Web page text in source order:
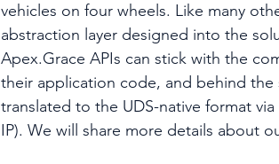
vehicles on four wheels. Like many
abstraction layer designed into the
Apex.Grace APIs can stick with the
their application code, and behind
translated to the UDS-native format
IP). We will share more details about